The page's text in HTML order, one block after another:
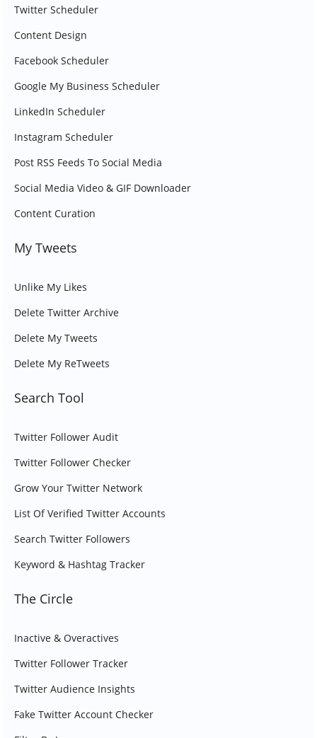
Twitter Scheduler
Content Design
Facebook Scheduler
Google My Business Scheduler
LinkedIn Scheduler
Instagram Scheduler
Post RSS Feeds To Social Media
Social Media Video & GIF Downloader
Content Curation
My Tweets
Unlike My Likes
Delete Twitter Archive
Delete My Tweets
Delete My ReTweets
Search Tool
Twitter Follower Audit
Twitter Follower Checker
Grow Your Twitter Network
List Of Verified Twitter Accounts
Search Twitter Followers
Keyword & Hashtag Tracker
The Circle
Inactive & Overactives
Twitter Follower Tracker
Twitter Audience Insights
Fake Twitter Account Checker